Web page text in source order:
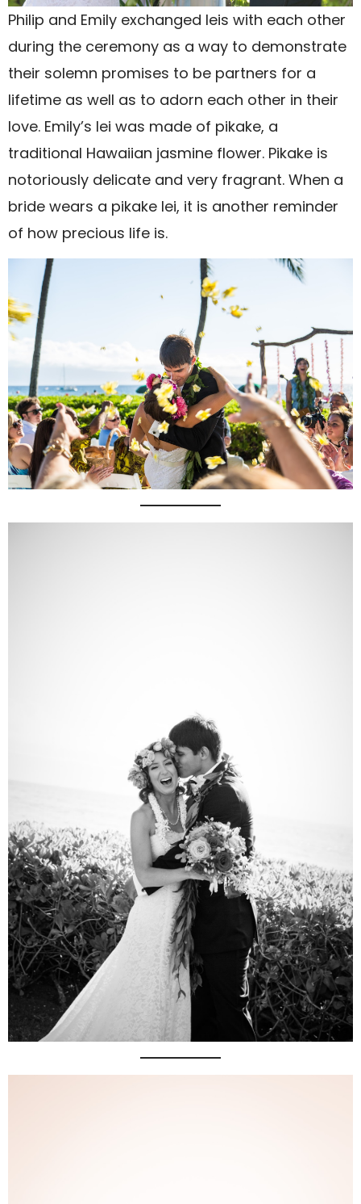
Philip and Emily exchanged leis with each other
during the ceremony as a way to demonstrate
their solemn promises to be partners for a
lifetime as well as to adorn each other in their
love. Emily’s lei was made of pikake, a
traditional Hawaiian jasmine flower. Pikake is
notoriously delicate and very fragrant. When a
bride wears a pikake lei, it is another reminder
of how precious life is.